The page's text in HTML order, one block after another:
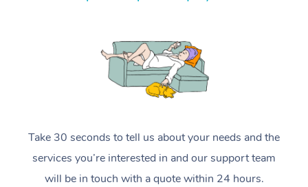
Take 30 seconds to tell us about your needs and the
services you’re interested in and our support team
will be in touch with a quote within 24 hours.